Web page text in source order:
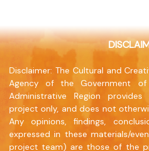
Wan, Hong Kong
Company Website
Disclaimer: The Cultural and
Agency of the Government
Administrative Region
project only, and does not
Any opinions, findings,
expressed in these materials/
project team) are those of the